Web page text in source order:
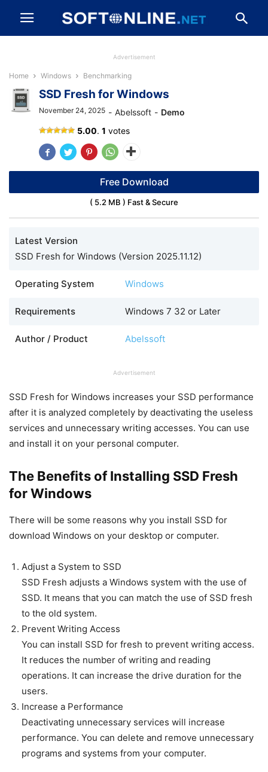
Advertisement
Home Windows Benchmarking
SSD Fresh for Windows
November 24, 2025 - Abelssoft - Demo
5.00. 1 votes
Free Download
( 5.2 MB ) Fast & Secure
Latest Version
SSD Fresh for Windows (Version 2025.11.12)
Operating System Windows
Requirements Windows 7 32 or Later
Author / Product Abelssoft
Advertisement
SSD Fresh for Windows increases your SSD performance
after it is analyzed completely by deactivating the useless
services and unnecessary writing accesses. You can use
and install it on your personal computer.
The Benefits of Installing SSD Fresh
for Windows
There will be some reasons why you install SSD for
download Windows on your desktop or computer.
Adjust a System to SSD
SSD Fresh adjusts a Windows system with the use of
SSD. It means that you can match the use of SSD fresh
to the old system.
Prevent Writing Access
You can install SSD for fresh to prevent writing access.
It reduces the number of writing and reading
operations. It can increase the drive duration for the
users.
Increase a Performance
Deactivating unnecessary services will increase
performance. You can delete and remove unnecessary
programs and systems from your computer.